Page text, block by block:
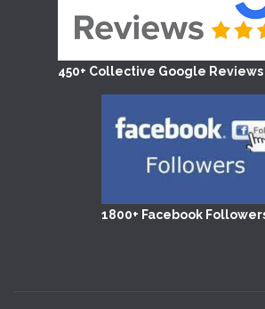
450+ Collective Google Reviews
1800+ Facebook